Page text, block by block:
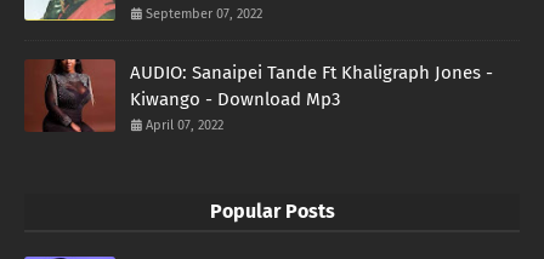
September 07, 2022
AUDIO: Sanaipei Tande Ft Khaligraph Jones -
Kiwango - Download Mp3
April 07, 2022
Popular Posts